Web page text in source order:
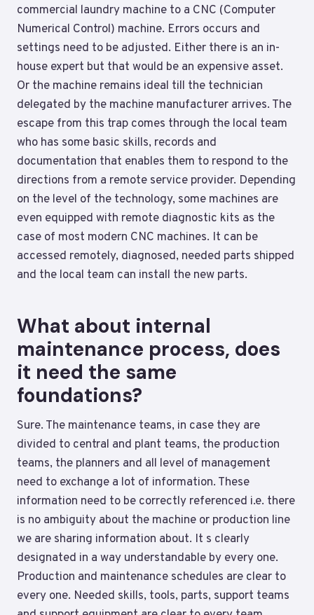
commercial laundry machine to a CNC (Computer
Numerical Control) machine. Errors occurs and
settings need to be adjusted. Either there is an in-
house expert but that would be an expensive asset.
Or the machine remains ideal till the technician
delegated by the machine manufacturer arrives. The
escape from this trap comes through the local team
who has some basic skills, records and
documentation that enables them to respond to the
directions from a remote service provider. Depending
on the level of the technology, some machines are
even equipped with remote diagnostic kits as the
case of most modern CNC machines. It can be
accessed remotely, diagnosed, needed parts shipped
and the local team can install the new parts.
What about internal
maintenance process, does
it need the same
foundations?
Sure. The maintenance teams, in case they are
divided to central and plant teams, the production
teams, the planners and all level of management
need to exchange a lot of information. These
information need to be correctly referenced i.e. there
is no ambiguity about the machine or production line
we are sharing information about. It s clearly
designated in a way understandable by every one.
Production and maintenance schedules are clear to
every one. Needed skills, tools, parts, support teams